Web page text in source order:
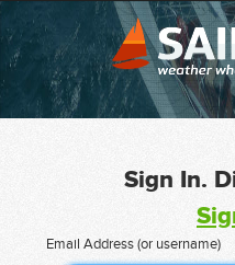
Sign In.
Email Address (or username)